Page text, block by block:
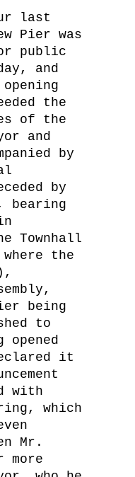
last
Pier was
public
and
the
of the
and
by
by
bearing
Townhall
the
being
to
it
with
which
Mr.
more